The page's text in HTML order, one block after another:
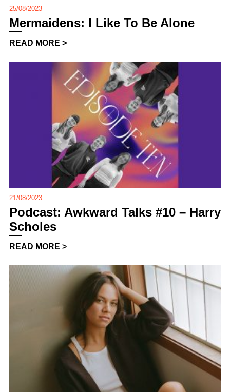
25/08/2023
Mermaidens: I Like To Be Alone
READ MORE >
21/08/2023
Podcast: Awkward Talks #10 – Harry
Scholes
READ MORE >